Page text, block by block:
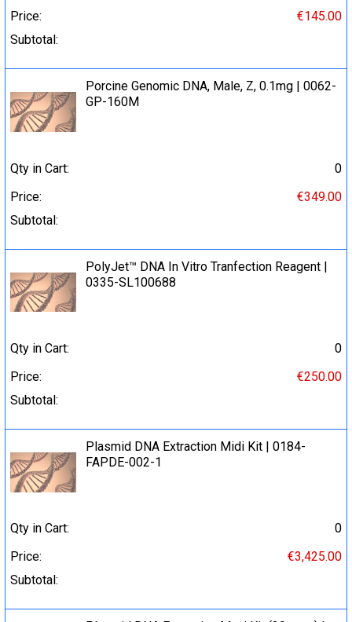
Price:
€145.00
Subtotal:
Porcine Genomic DNA, Male, Z, 0.1mg | 0062-
GP-160M
Qty in Cart:
0
Price:
€349.00
Subtotal:
PolyJet™ DNA In Vitro Tranfection Reagent |
0335-SL100688
Qty in Cart:
0
Price:
€250.00
Subtotal:
Plasmid DNA Extraction Midi Kit | 0184-
FAPDE-002-1
Qty in Cart:
0
Price:
€3,425.00
Subtotal: